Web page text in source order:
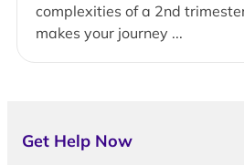
complexities of a 2nd
makes your journey ...
Get Help Now